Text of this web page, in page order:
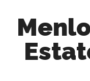
content
primary
sidebar